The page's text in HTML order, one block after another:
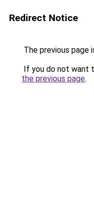
Redirect Notice
The previous page
If you do not want
the previous page.